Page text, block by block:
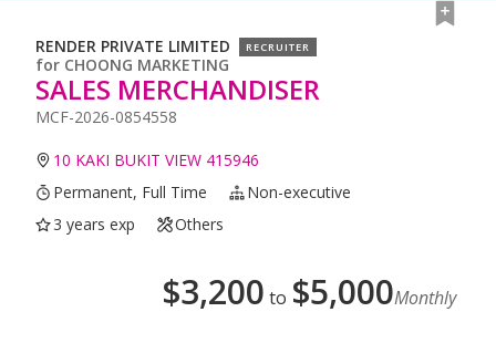
RENDER PRIVATE LIMITED RECRUITER
for CHOONG MARKETING
SALES MERCHANDISER
MCF-2026-0854558
10 KAKI BUKIT VIEW 415946
Permanent, Full Time
Non-executive
3 years exp
Others
$3,200 to $5,000Monthly